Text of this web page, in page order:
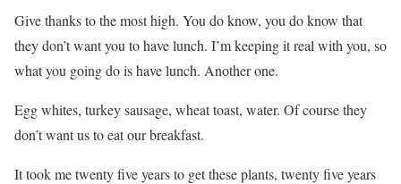
Give thanks to the most high. You do know, you do know that
they don’t want you to have lunch. I’m keeping it real with you, so
what you going do is have lunch. Another one.
Egg whites, turkey sausage, wheat toast, water. Of course they
don’t want us to eat our breakfast.
It took me twenty five years to get these plants, twenty five years